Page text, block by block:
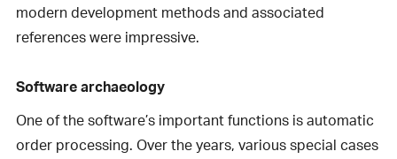
modern development methods and associated
references were impressive.
Software archaeology
One of the software’s important functions is automatic
order processing. Over the years, various special cases